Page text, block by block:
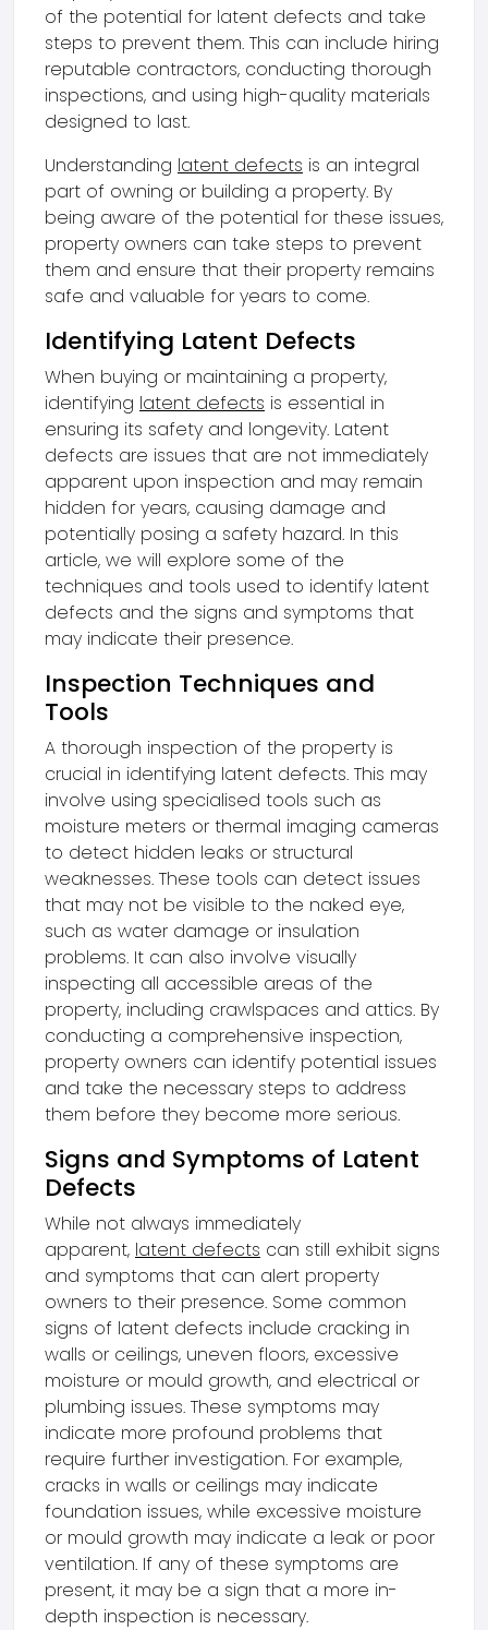
of the potential for latent defects and take
steps to prevent them. This can include hiring
reputable contractors, conducting thorough
inspections, and using high-quality materials
designed to last.
Understanding latent defects is an integral
part of owning or building a property. By
being aware of the potential for these issues,
property owners can take steps to prevent
them and ensure that their property remains
safe and valuable for years to come.
Identifying Latent Defects
When buying or maintaining a property,
identifying latent defects is essential in
ensuring its safety and longevity. Latent
defects are issues that are not immediately
apparent upon inspection and may remain
hidden for years, causing damage and
potentially posing a safety hazard. In this
article, we will explore some of the
techniques and tools used to identify latent
defects and the signs and symptoms that
may indicate their presence.
Inspection Techniques and
Tools
A thorough inspection of the property is
crucial in identifying latent defects. This may
involve using specialised tools such as
moisture meters or thermal imaging cameras
to detect hidden leaks or structural
weaknesses. These tools can detect issues
that may not be visible to the naked eye,
such as water damage or insulation
problems. It can also involve visually
inspecting all accessible areas of the
property, including crawlspaces and attics. By
conducting a comprehensive inspection,
property owners can identify potential issues
and take the necessary steps to address
them before they become more serious.
Signs and Symptoms of Latent
Defects
While not always immediately
apparent, latent defects can still exhibit signs
and symptoms that can alert property
owners to their presence. Some common
signs of latent defects include cracking in
walls or ceilings, uneven floors, excessive
moisture or mould growth, and electrical or
plumbing issues. These symptoms may
indicate more profound problems that
require further investigation. For example,
cracks in walls or ceilings may indicate
foundation issues, while excessive moisture
or mould growth may indicate a leak or poor
ventilation. If any of these symptoms are
present, it may be a sign that a more in-
depth inspection is necessary.